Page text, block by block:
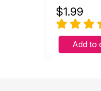
$1.99
Add to